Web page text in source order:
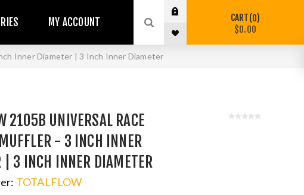
MY ACCOUNT CART 0
$0.00
Inner Diameter | 3 Inch Inner Diameter
2105B UNIVERSAL RACE
- 3 INCH INNER
| 3 INCH INNER DIAMETER
TOTALFLOW